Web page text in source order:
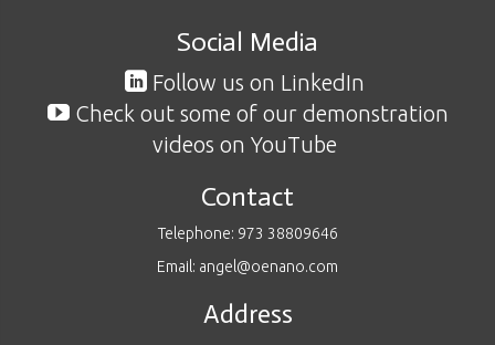
Social Media
Follow us on LinkedIn
Check out some of our demonstration
videos on YouTube
Contact
Telephone: 973 38809646
Email: angel@oenano.com
Address